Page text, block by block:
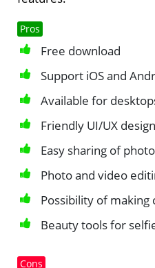
Pros
Free download
Support iOS and
Available for
Friendly UI/UX design
Easy sharing of
Photo and video
Possibility of making
Beauty tools for
Cons